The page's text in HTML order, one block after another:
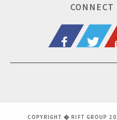
COPYRIGHT � RIFT GROUP